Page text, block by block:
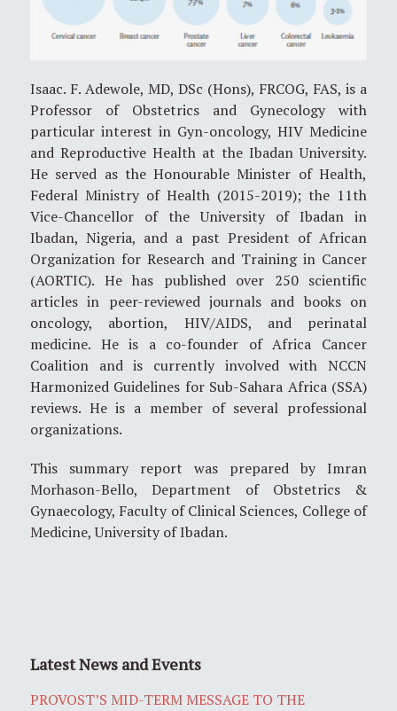
Isaac. F. Adewole, MD, DSc (Hons), FRCOG, FAS, is a
Professor of Obstetrics and Gynecology with
particular interest in Gyn-oncology, HIV Medicine
and Reproductive Health at the Ibadan University.
He served as the Honourable Minister of Health,
Federal Ministry of Health (2015-2019); the 11th
Vice-Chancellor of the University of Ibadan in
Ibadan, Nigeria, and a past President of African
Organization for Research and Training in Cancer
(AORTIC). He has published over 250 scientific
articles in peer-reviewed journals and books on
oncology, abortion, HIV/AIDS, and perinatal
medicine. He is a co-founder of Africa Cancer
Coalition and is currently involved with NCCN
Harmonized Guidelines for Sub-Sahara Africa (SSA)
reviews. He is a member of several professional
organizations.
This summary report was prepared by Imran
Morhason-Bello, Department of Obstetrics &
Gynaecology, Faculty of Clinical Sciences, College of
Medicine, University of Ibadan.
Latest News and Events
PROVOST’S MID-TERM MESSAGE TO THE